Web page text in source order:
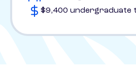
$9,400 undergraduate